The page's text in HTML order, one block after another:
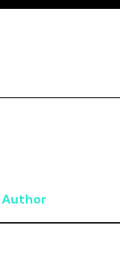
Author